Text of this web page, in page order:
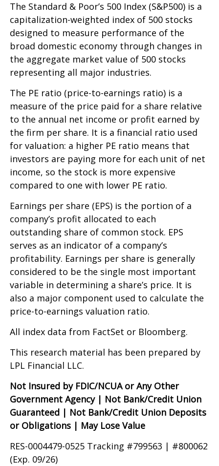
The Standard & Poor’s 500 Index (S&P500) is a
capitalization-weighted index of 500 stocks
designed to measure performance of the
broad domestic economy through changes in
the aggregate market value of 500 stocks
representing all major industries.
The PE ratio (price-to-earnings ratio) is a
measure of the price paid for a share relative
to the annual net income or profit earned by
the firm per share. It is a financial ratio used
for valuation: a higher PE ratio means that
investors are paying more for each unit of net
income, so the stock is more expensive
compared to one with lower PE ratio.
Earnings per share (EPS) is the portion of a
company’s profit allocated to each
outstanding share of common stock. EPS
serves as an indicator of a company’s
profitability. Earnings per share is generally
considered to be the single most important
variable in determining a share’s price. It is
also a major component used to calculate the
price-to-earnings valuation ratio.
All index data from FactSet or Bloomberg.
This research material has been prepared by
LPL Financial LLC.
Not Insured by FDIC/NCUA or Any Other
Government Agency | Not Bank/Credit Union
Guaranteed | Not Bank/Credit Union Deposits
or Obligations | May Lose Value
RES-0004479-0525 Tracking #799563 | #800062
(Exp. 09/26)